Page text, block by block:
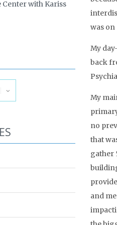
was on
My
back
My
no
that
gather
and
Center with Kariss